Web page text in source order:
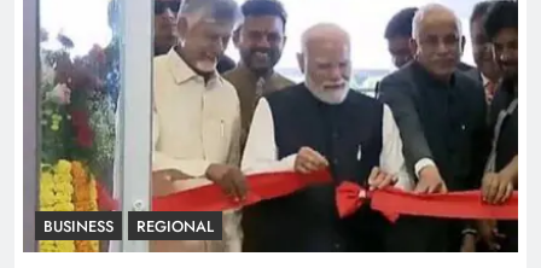
BUSINESS REGIONAL